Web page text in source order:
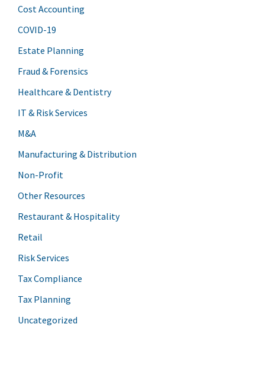
Cost Accounting
COVID-19
Estate Planning
Fraud & Forensics
Healthcare & Dentistry
IT & Risk Services
M&A
Manufacturing & Distribution
Non-Profit
Other Resources
Restaurant & Hospitality
Retail
Risk Services
Tax Compliance
Tax Planning
Uncategorized